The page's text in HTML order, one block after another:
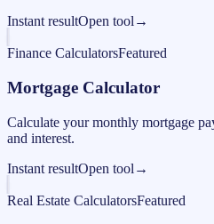
Instant resultOpen tool →
Finance CalculatorsFeatured
Mortgage Calculator
Calculate your monthly mortgage
and interest.
Instant resultOpen tool →
Real Estate CalculatorsFeatured